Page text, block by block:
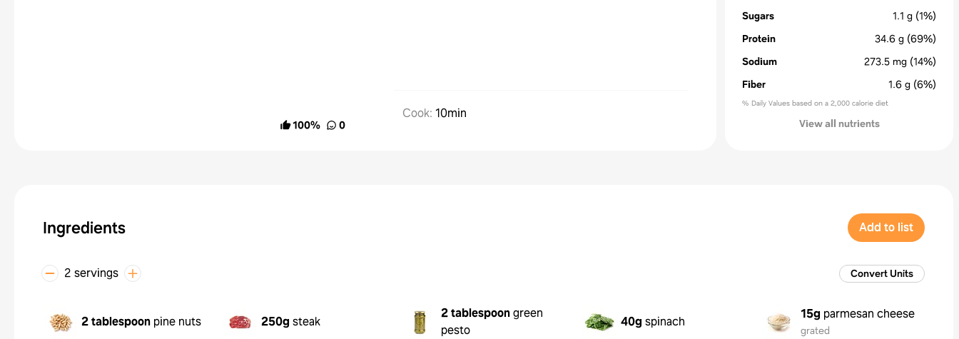
100% 0
Cook: 10min
Ingredients Add to list
2 servings Convert Units
2 tablespoon pine nuts 250g steak
2 tablespoongreen
pesto
40g spinach
15g parmesan cheese
grated
Sugars
1.1 g (1%)
Protein
34.6 g (69%)
Sodium
273.5 mg (14%)
Fiber
1.6 g (6%)
% Daily Values based on a 2,000 calorie diet
View all nutrients